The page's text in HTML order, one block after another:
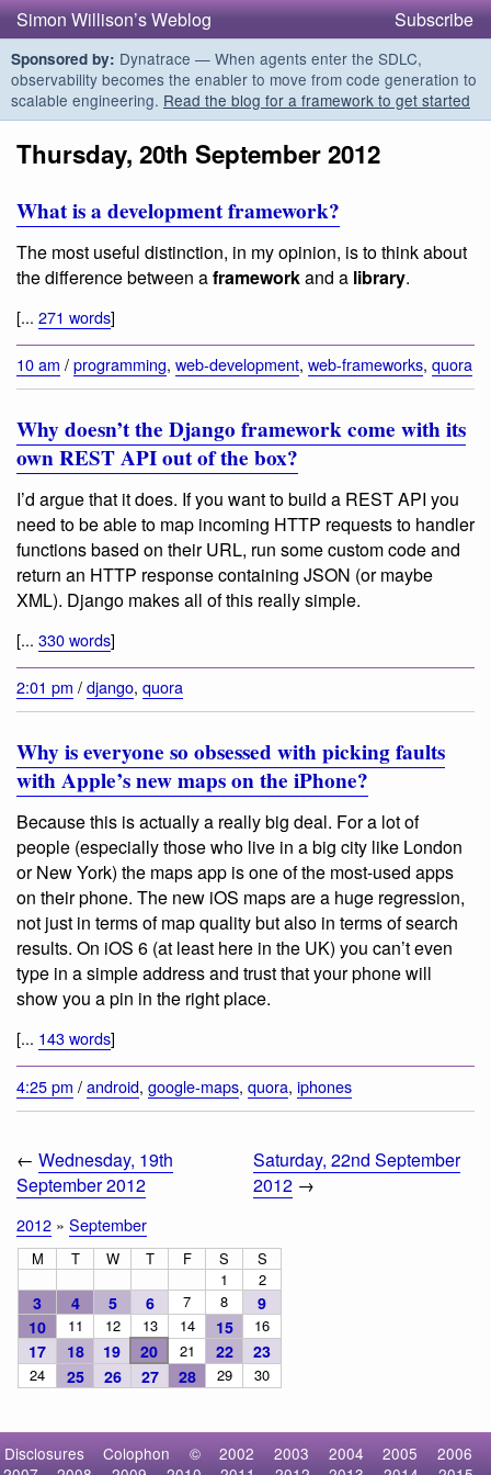
Simon Willison’s Weblog Subscribe
Sponsored by: Dynatrace — When agents enter the SDLC,
observability becomes the enabler to move from code generation to
scalable engineering. Read the blog for a framework to get started
Thursday, 20th September 2012
What is a development framework?
The most useful distinction, in my opinion, is to think about
the difference between aframeworkand a library.
[... 271 words]
10 am /programming, web-development, web-frameworks, quora
Why doesn’t the Django framework come with its
own REST API out of the box?
I’d argue that it does. If you want to build a REST API you
need to be able to map incoming HTTP requests to handler
functions based on their URL, run some custom code and
return an HTTP response containing JSON (or maybe
XML). Django makes all of this really simple.
[... 330 words]
2:01 pm /django, quora
Why is everyone so obsessed with picking faults
with Apple’s new maps on the iPhone?
Because this is actually a really big deal. For a lot of
people (especially those who live in a big city like London
or New York) the maps app is one of the most-used apps
on their phone. The new iOS maps are a huge regression,
not just in terms of map quality but also in terms of search
results. On iOS 6 (at least here in the UK) you can’t even
type in a simple address and trust that your phone will
show you a pin in the right place.
[... 143 words]
4:25 pm /android, google-maps, quora, iphones
← Wednesday, 19th
September 2012
Saturday, 22nd September
2012→
2012 » September
M T W T F S
S
1
2
3 4 5 6 7 8
9
10
11 12 13 14 15 16
17 18 19 20 21 22 23
24 25 26 27 28 29 30
Disclosures Colophon © 2002 2003 2004 2005
2006